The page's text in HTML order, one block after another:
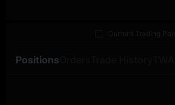
Positions
Current Trading Pair